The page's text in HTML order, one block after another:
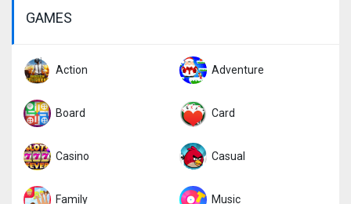
GAMES
Action Adventure
Board Card
Casino Casual
Family Music